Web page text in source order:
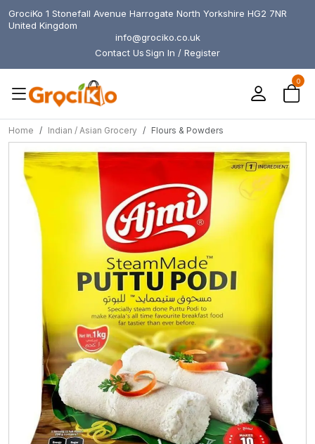
GrociKo 1 Stonefall Avenue Harrogate North Yorkshire HG2 7NR
United Kingdom
info@grociko.co.uk
Contact UsSign In / Register
0
Home Indian / Asian Grocery Flours & Powders